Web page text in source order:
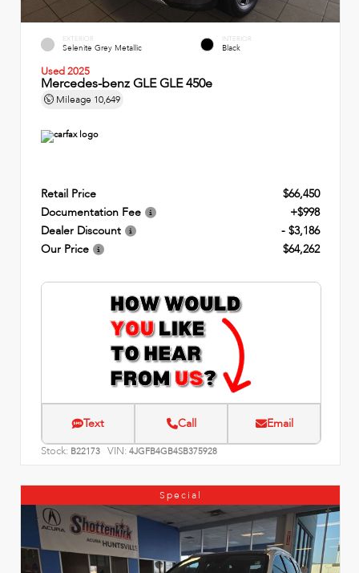
EXTERIOR
Selenite Grey Metallic
INTERIOR
Black
Used 2025
Mercedes-benz GLE GLE 450e
Mileage 10,649
Retail Price
$66,450
Documentation Fee
+$998
Dealer Discount
- $3,186
Our Price
$64,262
Text Call Email
Stock: B22173 VIN: 4JGFB4GB4SB375928
Special